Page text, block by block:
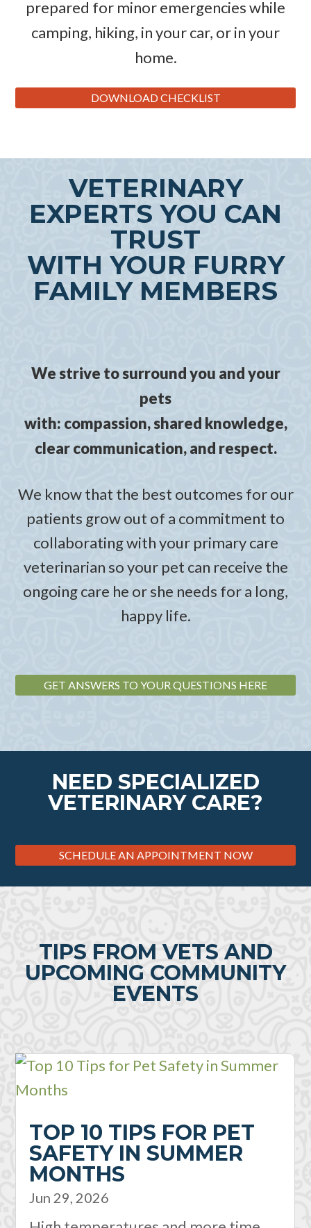
prepared for minor emergencies while
camping, hiking, in your car, or in your
home.
DOWNLOAD CHECKLIST
VETERINARY
EXPERTS YOU CAN
TRUST
WITH YOUR FURRY
FAMILY MEMBERS
We strive to surround you and your
pets
with: compassion, shared knowledge,
clear communication, and respect.
We know that the best outcomes for our
patients grow out of a commitment to
collaborating with your primary care
veterinarian so your pet can receive the
ongoing care he or she needs for a long,
happy life.
GET ANSWERS TO YOUR QUESTIONS HERE
NEED SPECIALIZED
VETERINARY CARE?
SCHEDULE AN APPOINTMENT NOW
TIPS FROM VETS AND
UPCOMING COMMUNITY
EVENTS
TOP 10 TIPS FOR PET
SAFETY IN SUMMER
MONTHS
Jun 29, 2026